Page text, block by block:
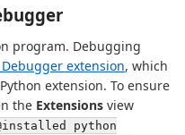
program. Debugging
extension, which
extension. To ensure
the Extensions view
python